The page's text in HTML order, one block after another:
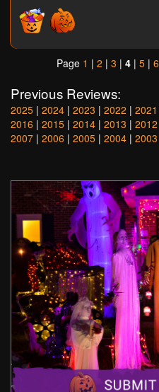
Page 1 | 2 | 3 | 4| 5| 6
Previous Reviews:
2025 | 2024 | 2023 | 2022 | 2021
2016 | 2015 | 2014 | 2013 | 2012
2007 | 2006 | 2005 | 2004 | 2003